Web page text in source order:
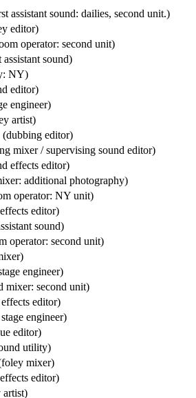
assistant sound: dailies, second unit.)
editor)
operator: second unit)
sound)
NY)
editor)
engineer)
artist)
editor)
mixer / supervising sound editor)
effects editor)
additional photography)
operator: NY unit)
editor)
sound)
operator: second unit)
engineer)
mixer: second unit)
editor)
engineer)
editor)
utility)
mixer)
editor)
artist)